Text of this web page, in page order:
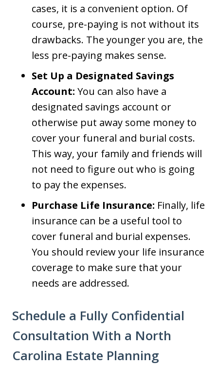
cases, it is a convenient option. Of
course, pre-paying is not without its
drawbacks. The younger you are, the
less pre-paying makes sense.
Set Up a Designated Savings
Account: You can also have a
designated savings account or
otherwise put away some money to
cover your funeral and burial costs.
This way, your family and friends will
not need to figure out who is going
to pay the expenses.
Purchase Life Insurance: Finally, life
insurance can be a useful tool to
cover funeral and burial expenses.
You should review your life insurance
coverage to make sure that your
needs are addressed.
Schedule a Fully Confidential
Consultation With a North
Carolina Estate Planning